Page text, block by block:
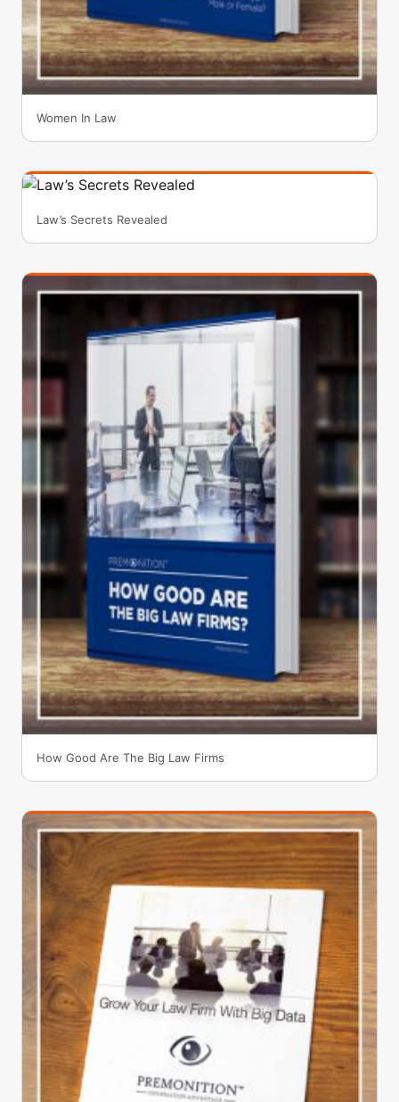
Women In Law
Law’s Secrets Revealed
How Good Are The Big Law Firms